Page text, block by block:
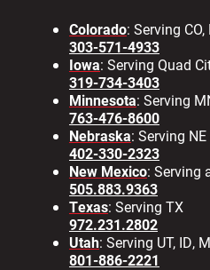
Colorado: Serving
303-571-4933
Iowa: Serving Quad
319-734-3403
Minnesota: Serving
763-476-8600
Nebraska: Serving
402-330-2323
New Mexico: Serving
505.883.9363
Texas: Serving TX
972.231.2802
Utah: Serving UT, ID,
801-886-2221